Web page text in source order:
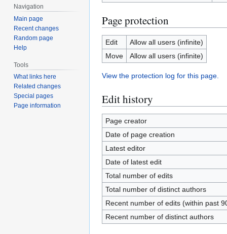
Page protection
Edit
Allow all users (infinite)
Move
Allow all users (infinite)
View the protection log for this page.
Edit history
Page creator
Date of page creation
Latest editor
Date of latest edit
Total number of edits
Total number of distinct authors
Recent number of edits (within past
Recent number of distinct authors
Navigation
Main page
Recent changes
Random page
Help
Tools
What links here
Related changes
Special pages
Page information